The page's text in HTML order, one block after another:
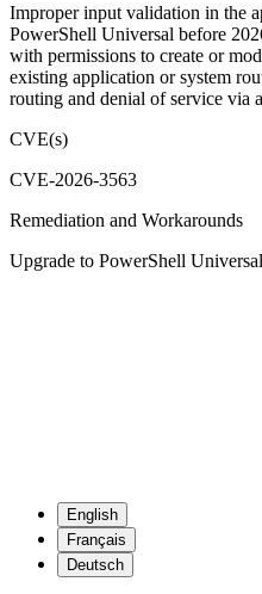
Improper input validation in the
PowerShell Universal before
with permissions to create or
existing application or system
routing and denial of service via
CVE(s)
CVE-2026-3563
Remediation and Workarounds
Upgrade to PowerShell
English
Français
Deutsch